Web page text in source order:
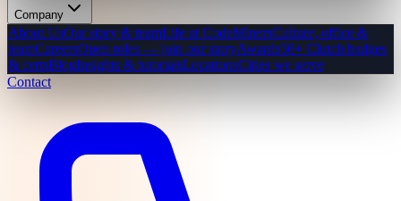
Company
About UsOur story & teamLife at CodeMinersCulture, office &
teamCareersOpen roles — join our storyAwards50+ Clutch badges
& certsBlogInsights & tutorialsLocationsCities we serve
Contact